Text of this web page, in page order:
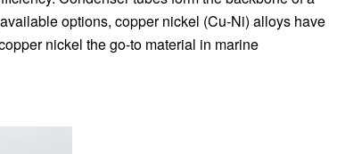
options, copper nickel (Cu-Ni) alloys have
nickel the go-to material in marine